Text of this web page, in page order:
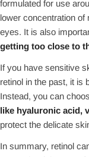
formulated for use
lower concentration of
eyes. It is also
getting too close to
If you have sensitive
retinol in the past, it is
Instead, you can
like hyaluronic acid,
protect the delicate
In summary, retinol